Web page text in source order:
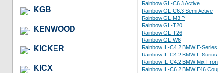
KGB
KENWOOD
KICKER
KICX
Rainbow GL-C6.3 Active
Rainbow GL-C6.3 Semi Active
Rainbow GL-M3 P
Rainbow GL-T20
Rainbow GL-T26
Rainbow GL-W6
Rainbow IL-C4.2 BMW E-
Rainbow IL-C4.2 BMW F-
Rainbow IL-C4.2 BMW Mix
Rainbow IL-C6.2 BMW E46